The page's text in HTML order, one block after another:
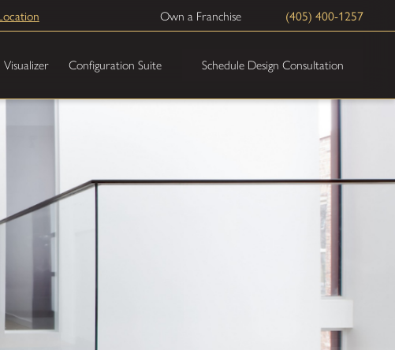
Own a Franchise (405) 400-1257
Visualizer Configuration Suite Schedule Design Consultation